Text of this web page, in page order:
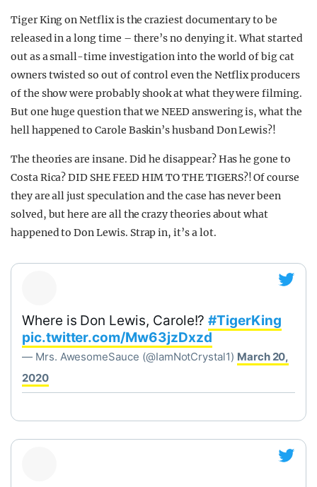
Tiger King on Netflix is the craziest documentary to be
released in a long time – there’s no denying it. What started
out as a small-time investigation into the world of big cat
owners twisted so out of control even the Netflix producers
of the show were probably shook at what they were filming.
But one huge question that we NEED answering is, what the
hell happened to Carole Baskin’s husband Don Lewis?!
The theories are insane. Did he disappear? Has he gone to
Costa Rica? DID SHE FEED HIM TO THE TIGERS?! Of course
they are all just speculation and the case has never been
solved, but here are all the crazy theories about what
happened to Don Lewis. Strap in, it’s a lot.
Where is Don Lewis, Carole!?#TigerKing
pic.twitter.com/Mw63jzDxzd
— Mrs. AwesomeSauce (@IamNotCrystal1) March 20,
2020